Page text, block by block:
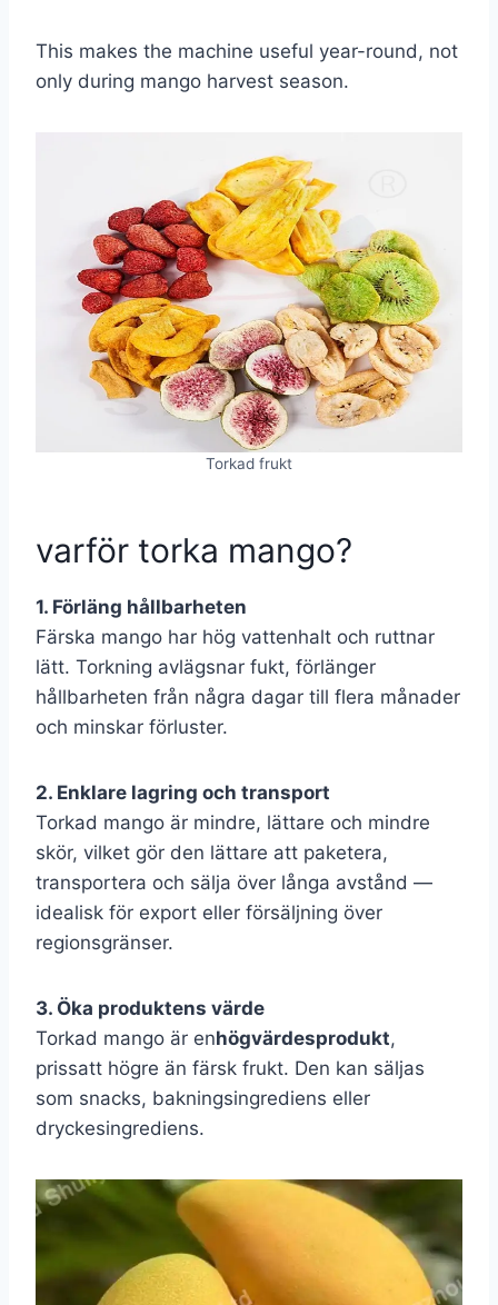
This makes the machine useful year-round, not
only during mango harvest season.
Torkad frukt
varför torka mango?
1. Förläng hållbarheten
Färska mango har hög vattenhalt och ruttnar
lätt. Torkning avlägsnar fukt, förlänger
hållbarheten från några dagar till flera månader
och minskar förluster.
2. Enklare lagring och transport
Torkad mango är mindre, lättare och mindre
skör, vilket gör den lättare att paketera,
transportera och sälja över långa avstånd —
idealisk för export eller försäljning över
regionsgränser.
3. Öka produktens värde
Torkad mango är enhögvärdesprodukt,
prissatt högre än färsk frukt. Den kan säljas
som snacks, bakningsingrediens eller
dryckesingrediens.